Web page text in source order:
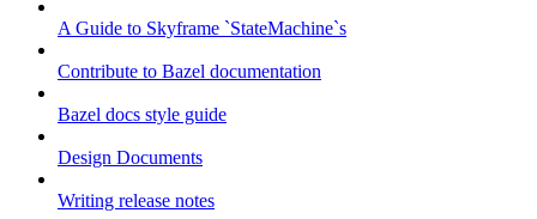
A Guide to Skyframe `StateMachine`s
Contribute to Bazel documentation
Bazel docs style guide
Design Documents
Writing release notes